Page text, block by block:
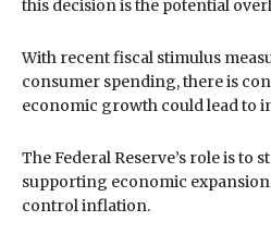
this decision is the potential
With recent fiscal stimulus
consumer spending, there is
economic growth could lead to
The Federal Reserve’s role is to
supporting economic
control inflation.